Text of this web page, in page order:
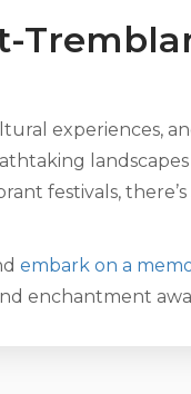
experiences,
landscapes
festivals,
embark on a
enchantment